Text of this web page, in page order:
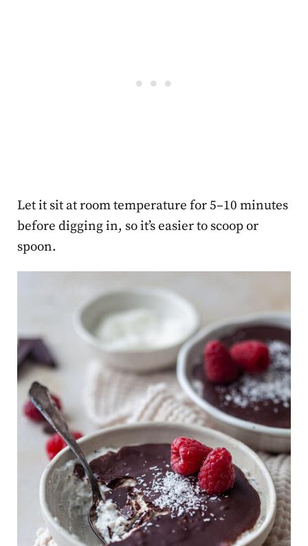
Let it sit at room temperature for 5–10 minutes
before digging in, so it’s easier to scoop or
spoon.